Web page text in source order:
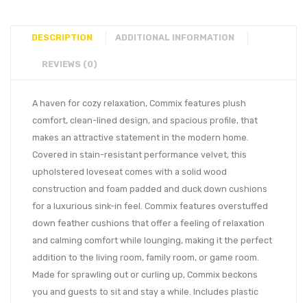
DESCRIPTION ADDITIONAL INFORMATION
REVIEWS (0)
A haven for cozy relaxation, Commix features plush
comfort, clean-lined design, and spacious profile, that
makes an attractive statement in the modern home.
Covered in stain-resistant performance velvet, this
upholstered loveseat comes with a solid wood
construction and foam padded and duck down cushions
for a luxurious sink-in feel. Commix features overstuffed
down feather cushions that offer a feeling of relaxation
and calming comfort while lounging, making it the perfect
addition to the living room, family room, or game room.
Made for sprawling out or curling up, Commix beckons
you and guests to sit and stay a while. Includes plastic